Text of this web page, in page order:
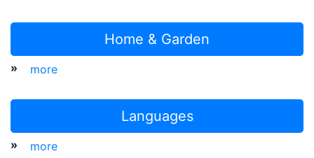
Home & Garden
» more
Languages
» more